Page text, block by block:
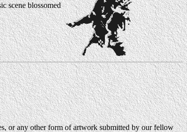
scene blossomed
or any other form of artwork submitted by our fellow